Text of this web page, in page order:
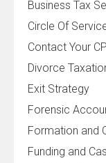
Business Tax
Circle Of
Contact Your
Divorce
Exit Strategy
Forensic
Formation and
Funding and